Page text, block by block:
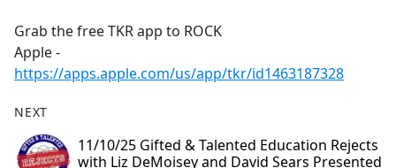
Grab the free TKR app to ROCK
Apple -
https://apps.apple.com/us/app/tkr/id1463187328
NEXT
11/10/25 Gifted & Talented Education Rejects
with Liz DeMoisey and David Sears Presented